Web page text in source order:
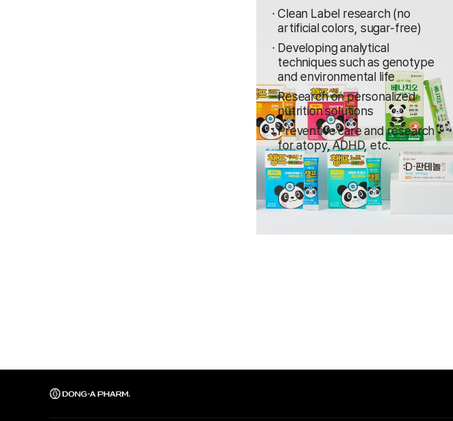
Clean Label research (no
artificial colors, sugar-free)
Developing analytical
techniques such as genotype
and environmental life
Research on personalized
nutrition solutions
Preventive care and research
for atopy, ADHD, etc.